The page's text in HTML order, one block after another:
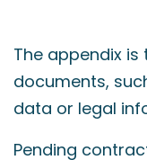
The appendix
documents,
data or legal
Pending